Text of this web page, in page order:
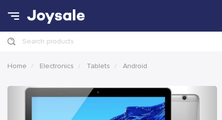
Search products
Home Electronics Tablets Android
Previous